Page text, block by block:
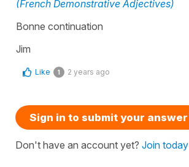
(French Demonstrative Adjectives)
Bonne continuation
Jim
Like 1 2 years ago
Sign in to submit your answer
Don't have an account yet? Join today